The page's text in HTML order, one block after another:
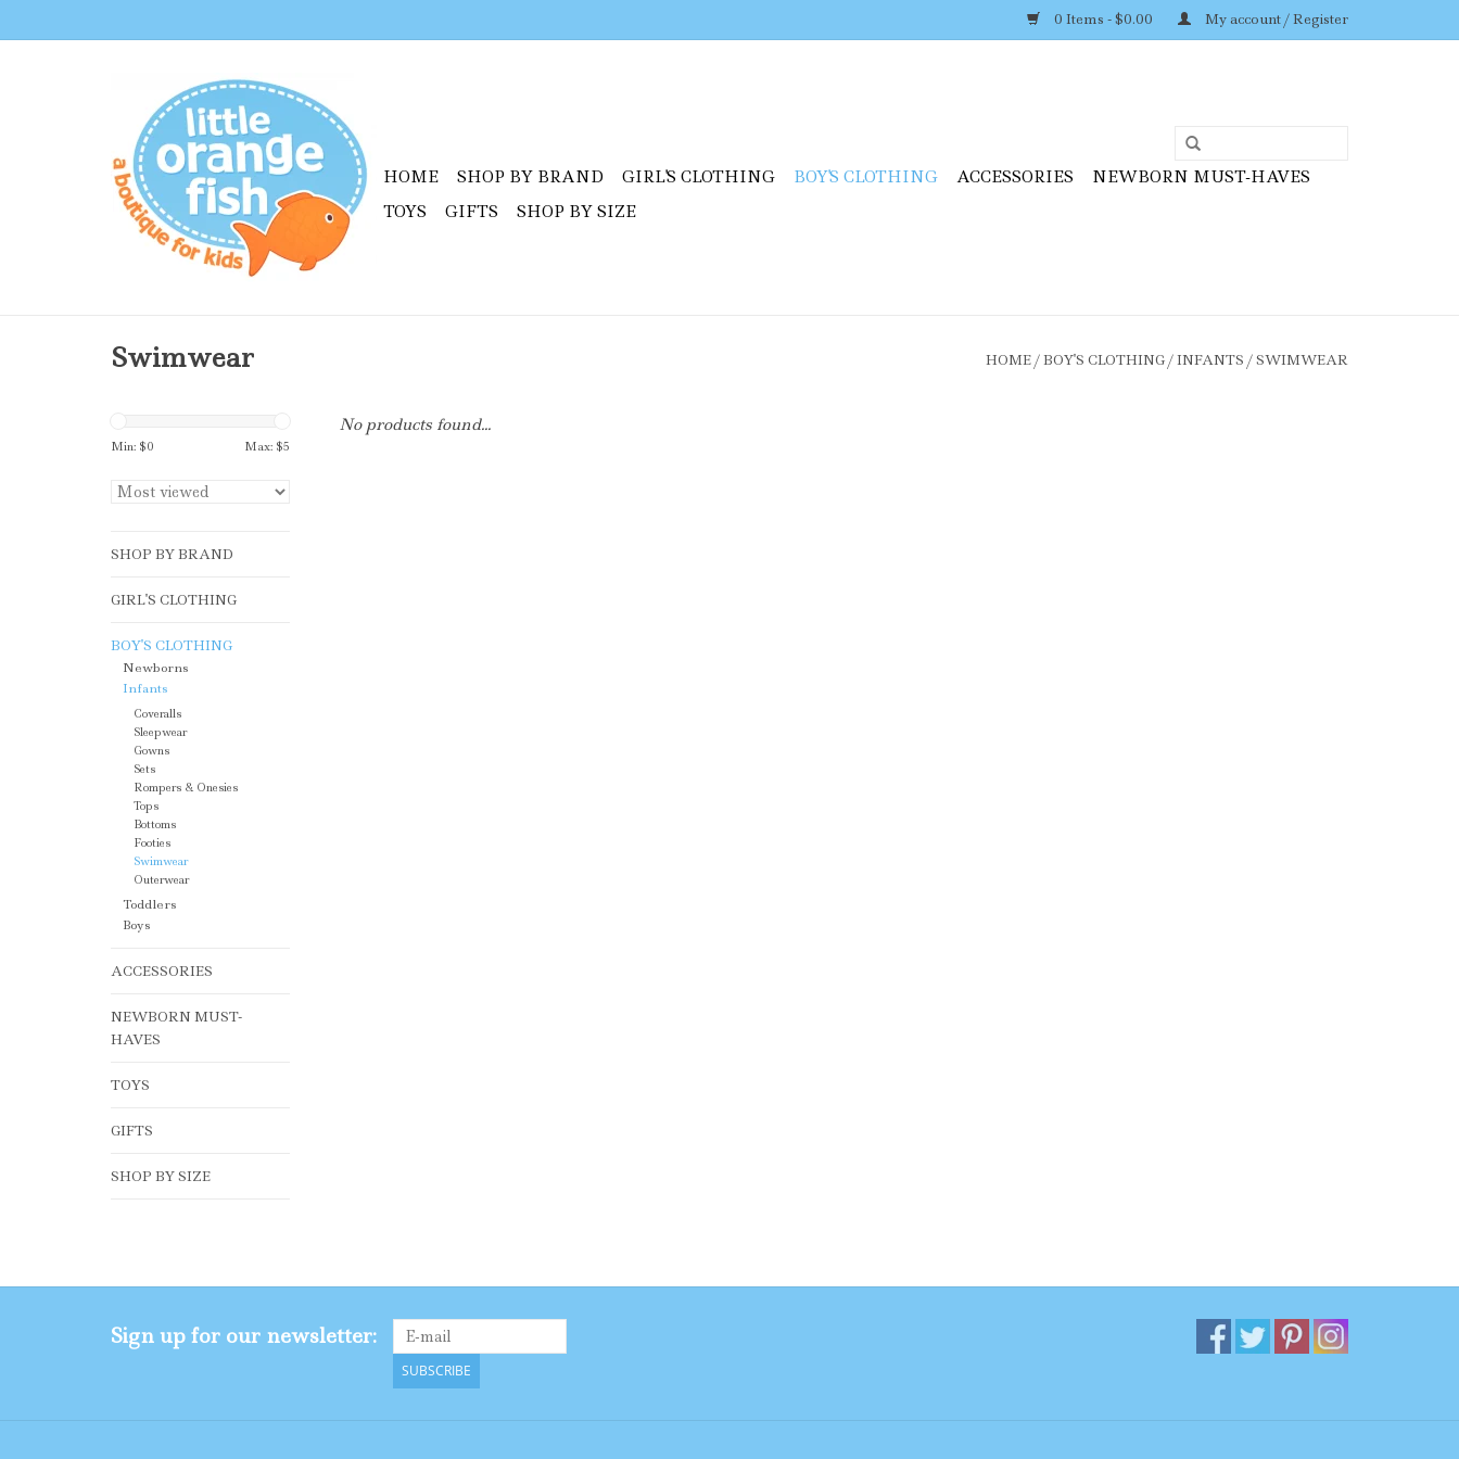
0 Items - $0.00 My account / Register
HOME SHOP BY BRAND GIRL'S CLOTHING BOY'S CLOTHING ACCESSORIES
NEWBORN MUST-HAVES
TOYS
GIFTS SHOP BY SIZE
Swimwear HOME/BOY'S CLOTHING/INFANTS /SWIMWEAR
Min: $0 Max: $5
SHOP BY BRAND
GIRL'S CLOTHING
BOY'S CLOTHING
Newborns
Infants
Coveralls
Sleepwear
Gowns
Sets
Rompers & Onesies
Tops
Bottoms
Footies
Swimwear
Outerwear
Toddlers
Boys
ACCESSORIES
NEWBORN MUST-
HAVES
TOYS
GIFTS
SHOP BY SIZE
No products found...
Sign up for our newsletter:
SUBSCRIBE